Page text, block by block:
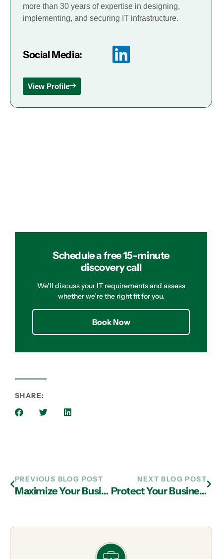
more than 30 years of expertise in designing,
implementing, and securing IT infrastructure.
Social Media:
View Profile
Schedule a free 15-minute
discovery call
We’ll discuss your IT requirements and assess
whether we’re the right fit for you.
Book Now
SHARE:
PREVIOUS BLOG POST
Maximize Your Business Tech’s Longevity with IT Services in Atlanta
NEXT BLOG POST
Protect Your Business from the Dark Web with IT Support in Atlanta